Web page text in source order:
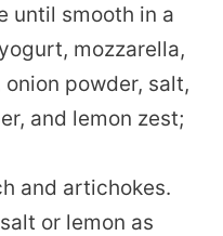
until smooth in a
mozzarella,
powder, salt,
and lemon zest;
and artichokes.
or lemon as